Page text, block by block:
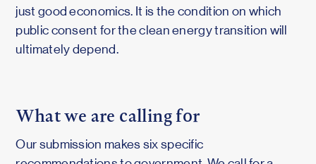
just good economics. It is the condition on which
public consent for the clean energy transition will
ultimately depend.
What we are calling for
Our submission makes six specific